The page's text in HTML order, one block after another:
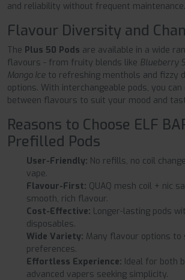
and reliability without frequent maintenance.
Flavour Diversity and
The Plus 50 Pods are available in a wide
flavours - from fruity blends like Blueberry
Mango Ice to refreshing menthols and fizzy
options. With interchangeable pods, you
between flavours to suit your mood and
Reasons to Choose ELF
Prefilled Pods
User-Friendly: No refills, no coil
vape.
Flavour-First: QUAQ mesh coil + nic
smooth, rich flavour.
Cost-Effective: Longer-lasting pods
disposables.
Wide Variety: Many flavour options
preferences.
Effortless Experience: Ideal for both
advanced vapers seeking simplicity.